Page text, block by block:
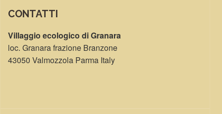
CONTATTI
Villaggio ecologico di Granara
loc. Granara frazione Branzone
43050 Valmozzola Parma Italy